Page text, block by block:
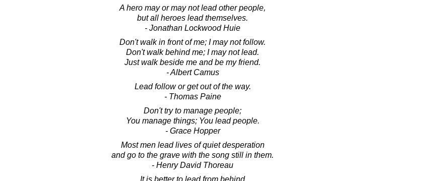
A hero may or may not lead other people,
but all heroes lead themselves.
- Jonathan Lockwood Huie
Don't walk in front of me; I may not follow.
Don't walk behind me; I may not lead.
Just walk beside me and be my friend.
- Albert Camus
Lead follow or get out of the way.
- Thomas Paine
Don't try to manage people;
You manage things; You lead people.
- Grace Hopper
Most men lead lives of quiet desperation
and go to the grave with the song still in them.
- Henry David Thoreau
It is better to lead from behind